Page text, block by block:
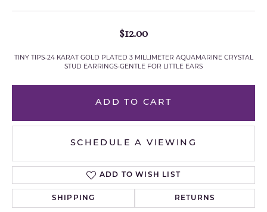
$12.00
TINY TIPS-24 KARAT GOLD PLATED 3 MILLIMETER AQUAMARINE CRYSTAL
STUD EARRINGS-GENTLE FOR LITTLE EARS
ADD TO CART
SCHEDULE A VIEWING
ADD TO WISH LIST
SHIPPING RETURNS